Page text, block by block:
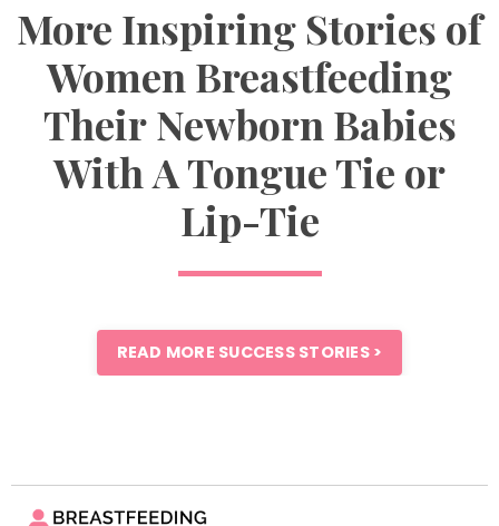
More Inspiring Stories of
Women Breastfeeding
Their Newborn Babies
With A Tongue Tie or
Lip-Tie
READ MORE SUCCESS STORIES >